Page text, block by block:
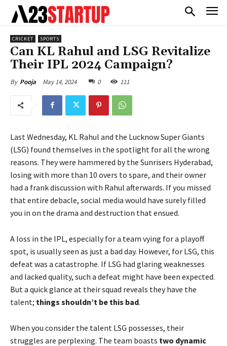
CRICKET SPORTS
Can KL Rahul and LSG Revitalize
Their IPL 2024 Campaign?
By Pooja May 14, 2024 0 111
Last Wednesday, KL Rahul and the Lucknow Super Giants
(LSG) found themselves in the spotlight for all the wrong
reasons. They were hammered by the Sunrisers Hyderabad,
losing with more than 10 overs to spare, and their owner
had a frank discussion with Rahul afterwards. If you missed
that entire debacle, social media would have surely filled
you in on the drama and destruction that ensued.
A loss in the IPL, especially for a team vying for a playoff
spot, is usually seen as just a bad day. However, for LSG, this
defeat was a catastrophe. If LSG had glaring weaknesses
and lacked quality, such a defeat might have been expected.
But a quick glance at their squad reveals they have the
talent; things shouldn’t be this bad.
When you consider the talent LSG possesses, their
struggles are perplexing. The team boasts two dynamic